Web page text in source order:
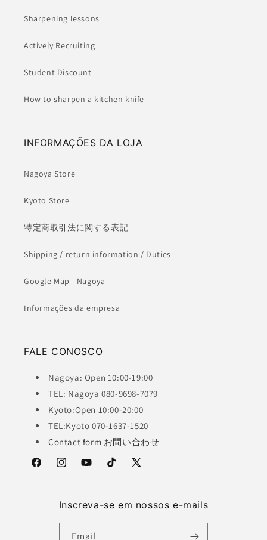
Sharpening lessons
Actively Recruiting
Student Discount
How to sharpen a kitchen knife
INFORMAÇÕES DA LOJA
Nagoya Store
Kyoto Store
特定商取引法に関する表記
Shipping / return information / Duties
Google Map - Nagoya
Informações da empresa
FALE CONOSCO
Nagoya: Open 10:00-19:00
TEL: Nagoya 080-9698-7079
Kyoto:Open 10:00-20:00
TEL:Kyoto 070-1637-1520
Contact form お問い合わせ
FacebookInstagramYouTubeTikTok
X
Inscreva-se em nossos e-mails
Email